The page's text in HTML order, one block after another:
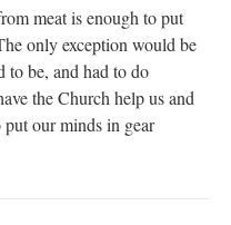
meat is enough to put
only exception would be
to be, and had to do
the Church help us and
our minds in gear